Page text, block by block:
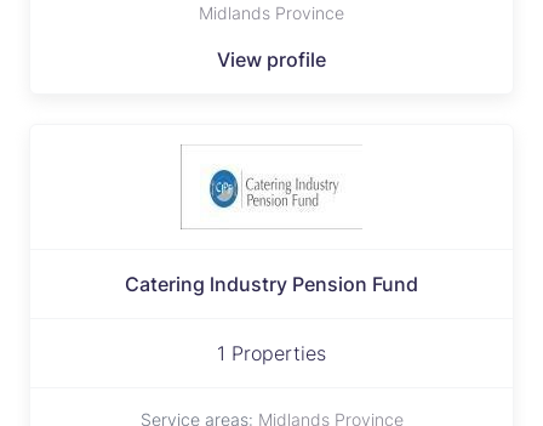
Midlands Province
View profile
Catering lndustry Pension Fund
1 Properties
Service areas: Midlands Province